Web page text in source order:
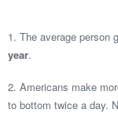
1. The average person
year.
2. Americans make
to bottom twice a day.